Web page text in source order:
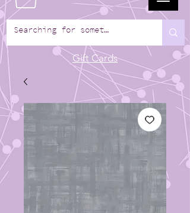
Gift Cards